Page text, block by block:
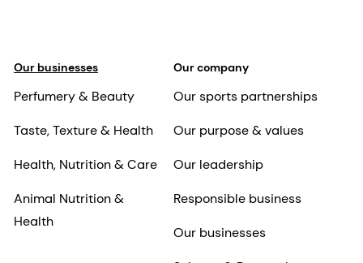
Our businesses
Perfumery & Beauty
Taste, Texture & Health
Health, Nutrition & Care
Animal Nutrition &
Health
Our company
Our sports partnerships
Our purpose & values
Our leadership
Responsible business
Our businesses